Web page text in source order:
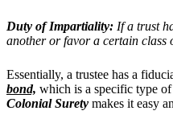
Duty of Impartiality: If a trust
another or favor a certain class
Essentially, a trustee has a
bond, which is a specific type of
Colonial Surety makes it easy